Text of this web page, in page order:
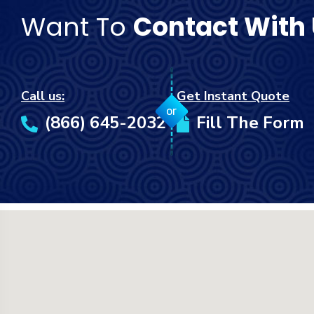
Want ToContact With
Call us:
(866) 645-2032
or
Get Instant Quote
Fill The Form